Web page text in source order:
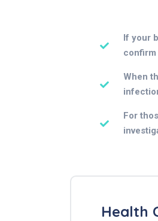
If your
confirm
When
For
Health